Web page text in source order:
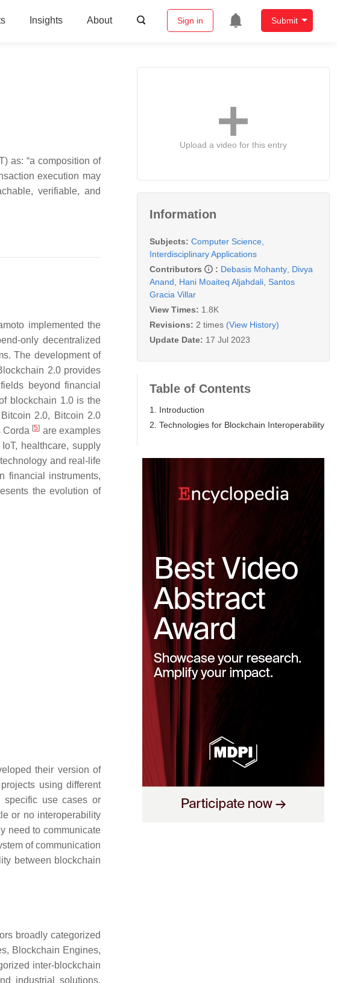
Insights About Sign in Submit
as: “a composition of
execution may
verifiable, and
implemented the
only decentralized
The development of
2.0 provides
beyond financial
blockchain 1.0 is the
2.0, Bitcoin 2.0
Corda [5] are examples
healthcare, supply
and real-life
financial instruments,
the evolution of
their version of
using different
specific use cases or
or no interoperability
need to communicate
of communication
between blockchain
broadly categorized
Blockchain Engines,
inter-blockchain
industrial solutions.
Upload a video for this entry
Information
Subjects: Computer Science,
Interdisciplinary Applications
Contributors
: Debasis Mohanty Divya
Anand
Hani Moaiteq Aljahdali Santos
Gracia Villar
View Times: 1.8K
Revisions: 2 times (View History)
Update Date: 17 Jul 2023
Table of Contents
1. Introduction
2. Technologies for Blockchain Interoperability